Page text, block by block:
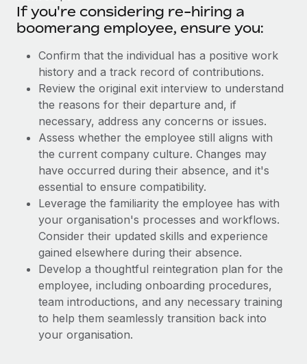
If you're considering re-hiring a
boomerang employee, ensure you:
Confirm that the individual has a positive work
history and a track record of contributions.
Review the original exit interview to understand
the reasons for their departure and, if
necessary, address any concerns or issues.
Assess whether the employee still aligns with
the current company culture. Changes may
have occurred during their absence, and it's
essential to ensure compatibility.
Leverage the familiarity the employee has with
your organisation's processes and workflows.
Consider their updated skills and experience
gained elsewhere during their absence.
Develop a thoughtful reintegration plan for the
employee, including onboarding procedures,
team introductions, and any necessary training
to help them seamlessly transition back into
your organisation.